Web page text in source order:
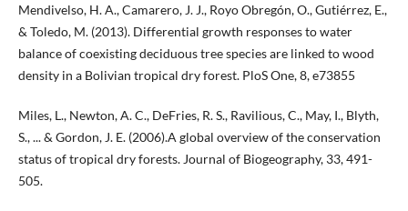
Mendivelso, H. A., Camarero, J. J., Royo Obregón, O., Gutiérrez, E.,
& Toledo, M. (2013). Differential growth responses to water
balance of coexisting deciduous tree species are linked to wood
density in a Bolivian tropical dry forest. PloS One, 8, e73855
Miles, L., Newton, A. C., DeFries, R. S., Ravilious, C., May, I., Blyth,
S., ... & Gordon, J. E. (2006).A global overview of the conservation
status of tropical dry forests. Journal of Biogeography, 33, 491-
505.